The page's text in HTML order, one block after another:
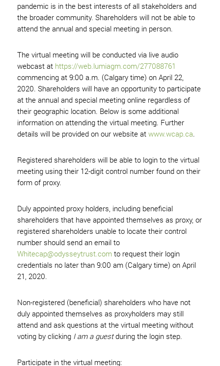
pandemic is in the best interests of all stakeholders and
the broader community. Shareholders will not be able to
attend the annual and special meeting in person.
The virtual meeting will be conducted via live audio
webcast at https://web.lumiagm.com/277088761
commencing at 9:00 a.m. (Calgary time) on April 22,
2020. Shareholders will have an opportunity to participate
at the annual and special meeting online regardless of
their geographic location. Below is some additional
information on attending the virtual meeting. Further
details will be provided on our website at www.wcap.ca.
Registered shareholders will be able to login to the virtual
meeting using their 12-digit control number found on their
form of proxy.
Duly appointed proxy holders, including beneficial
shareholders that have appointed themselves as proxy, or
registered shareholders unable to locate their control
number should send an email to
Whitecap@odysseytrust.com to request their login
credentials no later than 9:00 am (Calgary time) on April
21, 2020.
Non-registered (beneficial) shareholders who have not
duly appointed themselves as proxyholders may still
attend and ask questions at the virtual meeting without
voting by clicking I am a guestduring the login step.
Participate in the virtual meeting: